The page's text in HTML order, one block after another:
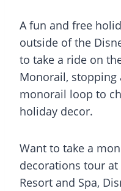
A fun and free
outside of the
to take a ride on
Monorail, stopping
monorail loop to
holiday decor.
Want to take a
decorations tour at
Resort and Spa,